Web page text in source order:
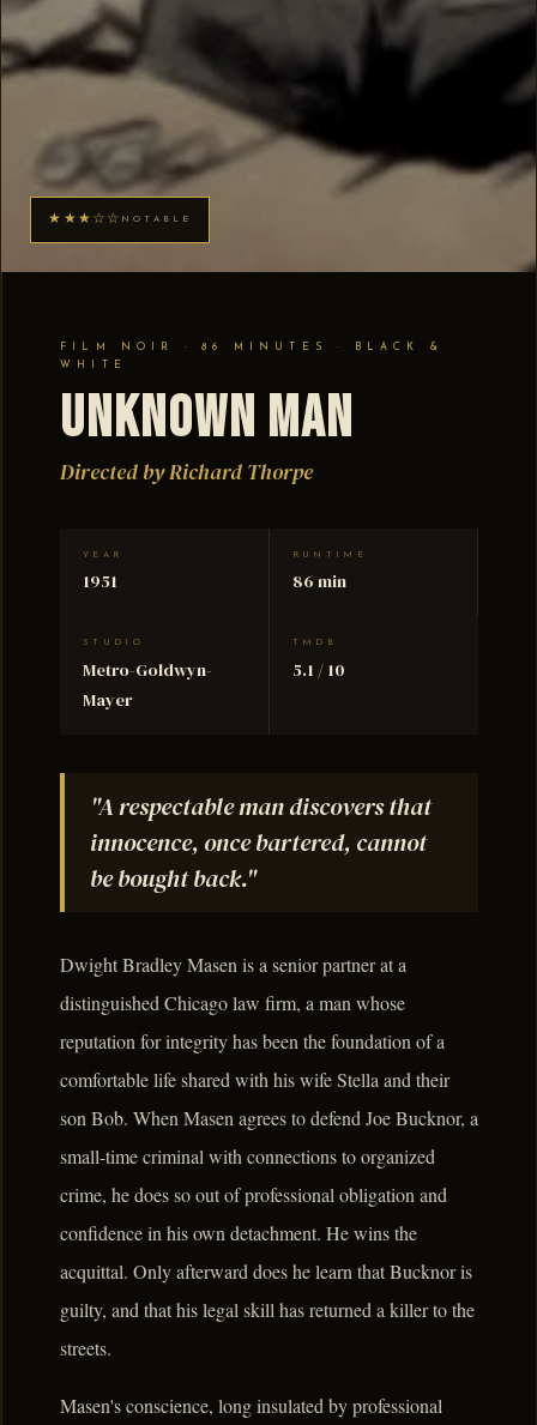
★★★☆☆ NOTABLE
FILM NOIR · 86 MINUTES · BLACK &
WHITE
Unknown Man
Directed by Richard Thorpe
YEAR
1951
RUNTIME
86 min
STUDIO
Metro-Goldwyn-
Mayer
TMDB
5.1 / 10
"A respectable man discovers that
innocence, once bartered, cannot
be bought back."
Dwight Bradley Masen is a senior partner at a
distinguished Chicago law firm, a man whose
reputation for integrity has been the foundation of a
comfortable life shared with his wife Stella and their
son Bob. When Masen agrees to defend Joe Bucknor, a
small-time criminal with connections to organized
crime, he does so out of professional obligation and
confidence in his own detachment. He wins the
acquittal. Only afterward does he learn that Bucknor is
guilty, and that his legal skill has returned a killer to the
streets.
Masen's conscience, long insulated by professional